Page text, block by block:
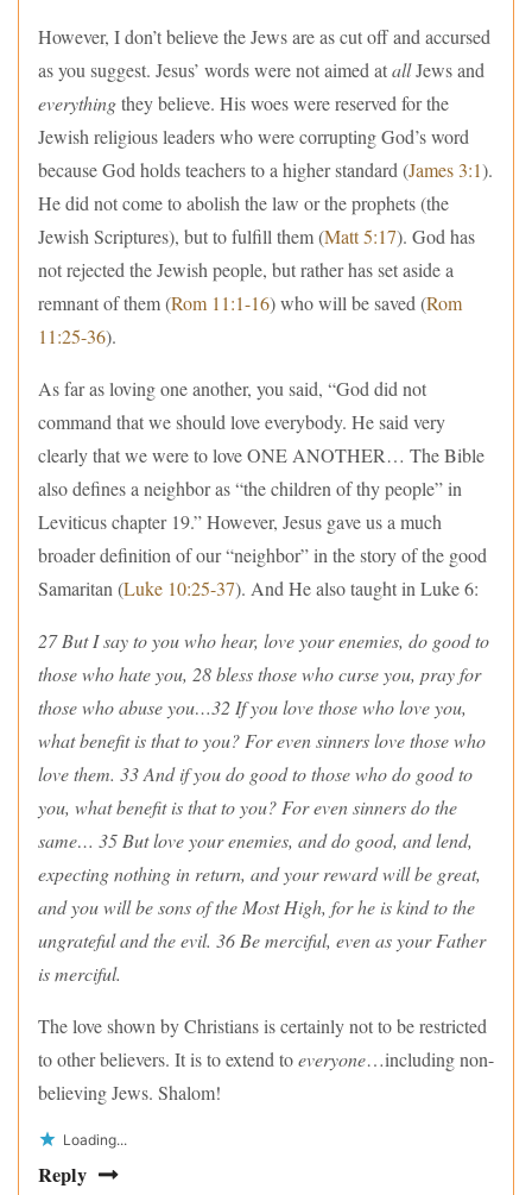
However, I don’t believe the Jews are as cut off and accursed
as you suggest. Jesus’ words were not aimed atallJews and
everythingthey believe. His woes were reserved for the
Jewish religious leaders who were corrupting God’s word
because God holds teachers to a higher standard (James 3:1).
He did not come to abolish the law or the prophets (the
Jewish Scriptures), but to fulfill them (Matt 5:17). God has
not rejected the Jewish people, but rather has set aside a
remnant of them (Rom 11:1-16) who will be saved (Rom
11:25-36).
As far as loving one another, you said, “God did not
command that we should love everybody. He said very
clearly that we were to love ONE ANOTHER… The Bible
also defines a neighbor as “the children of thy people” in
Leviticus chapter 19.” However, Jesus gave us a much
broader definition of our “neighbor” in the story of the good
Samaritan (Luke 10:25-37). And He also taught in Luke 6:
27 But I say to you who hear, love your enemies, do good to
those who hate you, 28 bless those who curse you, pray for
those who abuse you…32 If you love those who love you,
what benefit is that to you? For even sinners love those who
love them. 33 And if you do good to those who do good to
you, what benefit is that to you? For even sinners do the
same… 35 But love your enemies, and do good, and lend,
expecting nothing in return, and your reward will be great,
and you will be sons of the Most High, for he is kind to the
ungrateful and the evil. 36 Be merciful, even as your Father
is merciful.
The love shown by Christians is certainly not to be restricted
to other believers. It is to extend toeveryone…including non-
believing Jews. Shalom!
Loading...
Reply